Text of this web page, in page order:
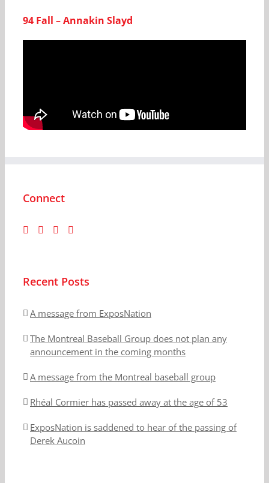
94 Fall – Annakin Slayd
Connect
Recent Posts
A message from ExposNation
The Montreal Baseball Group does not plan any
announcement in the coming months
A message from the Montreal baseball group
Rhéal Cormier has passed away at the age of 53
ExposNation is saddened to hear of the passing of
Derek Aucoin